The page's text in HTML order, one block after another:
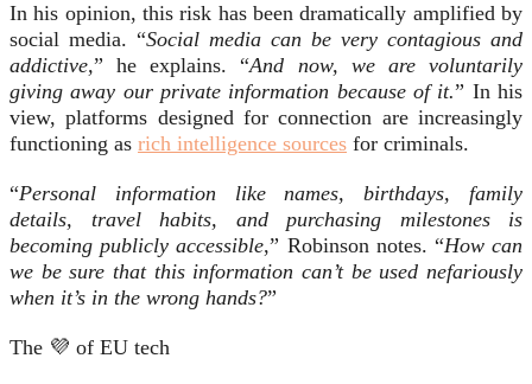
In his opinion, this risk has been dramatically amplified by
social media. “Social media can be very contagious and
addictive,” he explains. “And now, we are voluntarily
giving away our private information because of it.” In his
view, platforms designed for connection are increasingly
functioning as rich intelligence sources for criminals.
“Personal information like names, birthdays, family
details, travel habits, and purchasing milestones is
becoming publicly accessible,” Robinson notes. “How can
we be sure that this information can’t be used nefariously
when it’s in the wrong hands?”
The 💜 of EU tech